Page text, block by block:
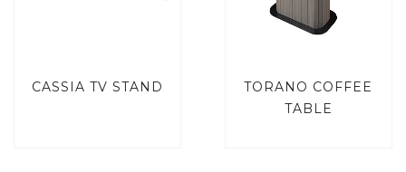
CASSIA TV STAND
TORANO COFFEE
TABLE